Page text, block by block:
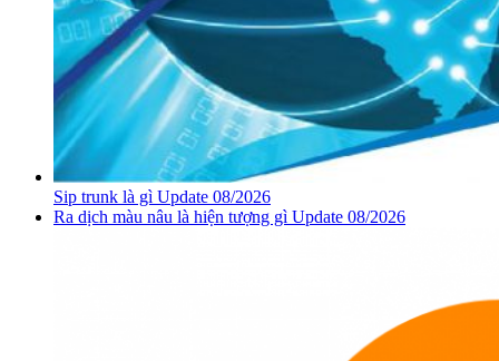
Sip trunk là gì Update 08/2026
Ra dịch màu nâu là hiện tượng gì Update 08/2026